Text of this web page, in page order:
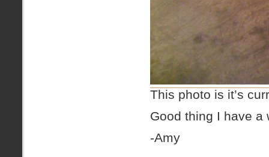
This photo is it’s
Good thing I have a
-Amy